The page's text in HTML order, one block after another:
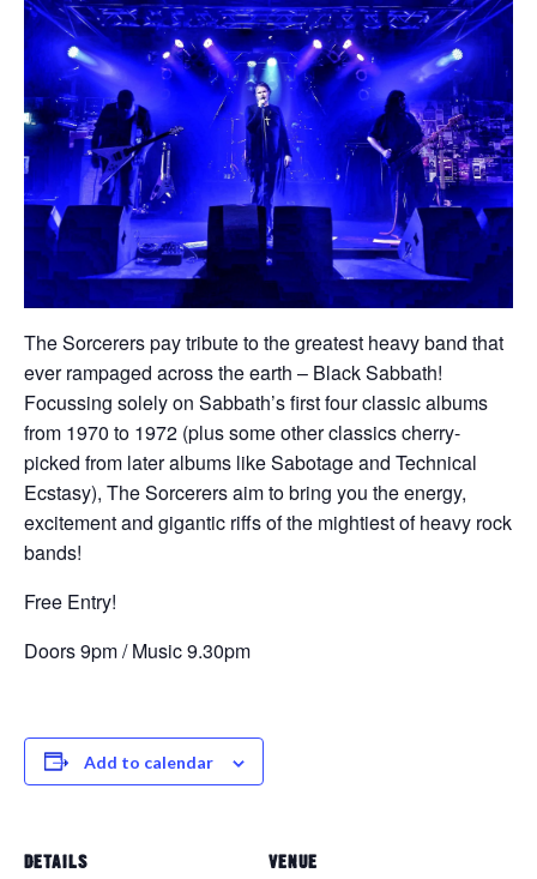
The Sorcerers pay tribute to the greatest heavy band that
ever rampaged across the earth – Black Sabbath!
Focussing solely on Sabbath’s first four classic albums
from 1970 to 1972 (plus some other classics cherry-
picked from later albums like Sabotage and Technical
Ecstasy), The Sorcerers aim to bring you the energy,
excitement and gigantic riffs of the mightiest of heavy rock
bands!
Free Entry!
Doors 9pm / Music 9.30pm
Add to calendar
DETAILS VENUE